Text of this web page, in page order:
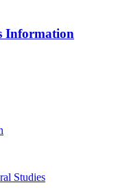
Information
Studies